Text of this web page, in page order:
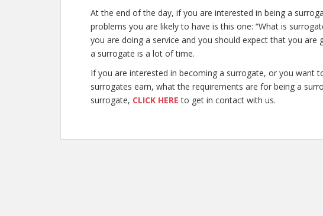
At the end of the day, if you are interested in being a
problems you are likely to have is this one: “What is
you are doing a service and you should expect that you
a surrogate is a lot of time.
If you are interested in becoming a surrogate, or you want
surrogates earn, what the requirements are for being a
surrogate, CLICK HERE to get in contact with us.